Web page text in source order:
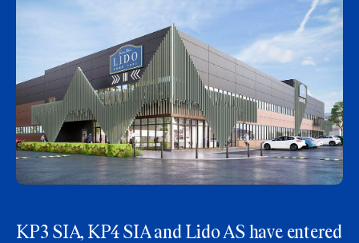
KP3 SIA, KP4 SIA and Lido AS have entered